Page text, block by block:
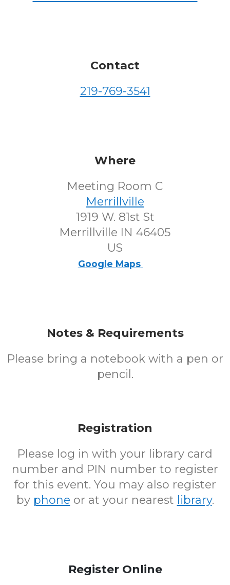
Contact
219-769-3541
Where
Meeting Room C
Merrillville
1919 W. 81st St
Merrillville IN 46405
US
Google Maps
Notes & Requirements
Please bring a notebook with a pen or
pencil.
Registration
Please log in with your library card
number and PIN number to register
for this event. You may also register
by phone or at your nearest library.
Register Online